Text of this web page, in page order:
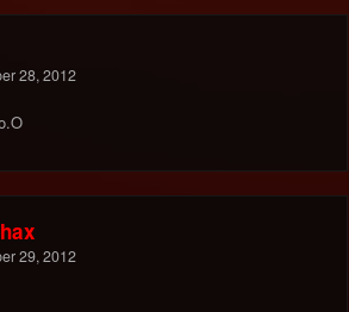
28, 2012
29, 2012